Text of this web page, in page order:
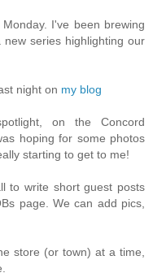
I've been brewing
series highlighting our
night on my blog
on the Concord
hoping for some photos
starting to get to me!
to write short guest posts
page. We can add pics,
store (or town) at a time,